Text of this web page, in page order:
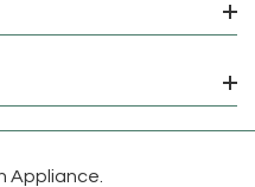
Appliance.